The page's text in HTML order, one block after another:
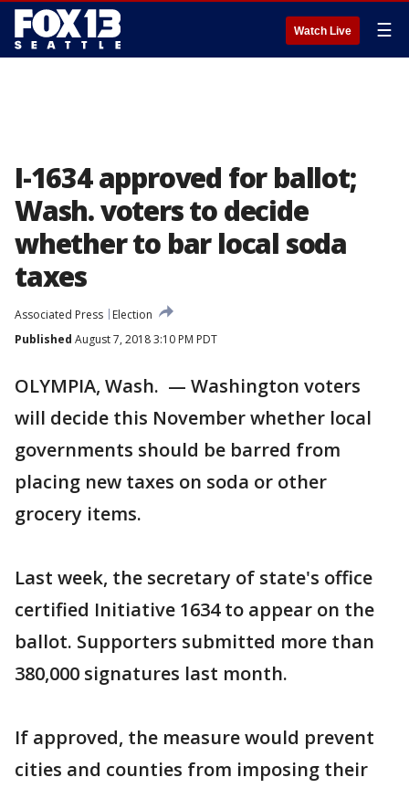
Watch Live ☰
I-1634 approved for ballot;
Wash. voters to decide
whether to bar local soda
taxes
Associated Press
Election
Published August 7, 2018 3:10 PM PDT
OLYMPIA, Wash. — Washington voters
will decide this November whether local
governments should be barred from
placing new taxes on soda or other
grocery items.
Last week, the secretary of state's office
certified Initiative 1634 to appear on the
ballot. Supporters submitted more than
380,000 signatures last month.
If approved, the measure would prevent
cities and counties from imposing their